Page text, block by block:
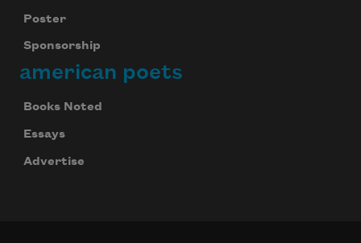
Poster
Sponsorship
american poets
Books Noted
Essays
Advertise